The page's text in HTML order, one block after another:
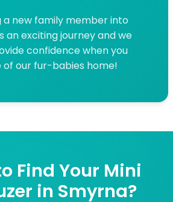
a new family member into
an exciting journey and we
confidence when you
of our fur-babies home!
Find Your Mini
in Smyrna?